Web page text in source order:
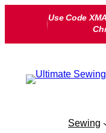
Use Code
Sewing